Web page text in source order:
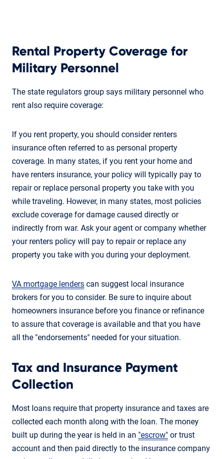
Rental Property Coverage for
Military Personnel
The state regulators group says military personnel who
rent also require coverage:
If you rent property, you should consider renters
insurance often referred to as personal property
coverage. In many states, if you rent your home and
have renters insurance, your policy will typically pay to
repair or replace personal property you take with you
while traveling. However, in many states, most policies
exclude coverage for damage caused directly or
indirectly from war. Ask your agent or company whether
your renters policy will pay to repair or replace any
property you take with you during your deployment.
VA mortgage lenders can suggest local insurance
brokers for you to consider. Be sure to inquire about
homeowners insurance before you finance or refinance
to assure that coverage is available and that you have
all the "endorsements" needed for your situation.
Tax and Insurance Payment
Collection
Most loans require that property insurance and taxes are
collected each month along with the loan. The money
built up during the year is held in an "escrow" or trust
account and then paid directly to the insurance company